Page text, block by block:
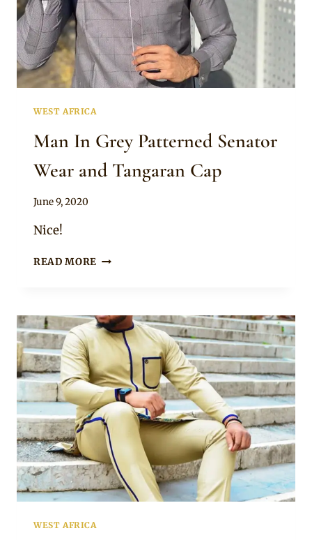
WEST AFRICA
Man In Grey Patterned Senator
Wear and Tangaran Cap
By
June 9, 2020
Nice!
READ MORE MAN
SENATOR
WEAR
AND
TANGARAN
CAP
WEST AFRICA